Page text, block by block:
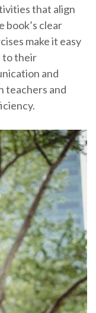
that align
book’s clear
make it easy
to their
and
teachers and